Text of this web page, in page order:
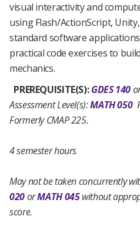
visual interactivity and
using Flash/ActionScript,
standard software
practical code exercises to
mechanics.
PREREQUISITE(S): GDES 140
Assessment Level(s):MATH 050
Formerly CMAP 225.
4 semester hours
May not be taken concurrently
020orMATH 045without
score.